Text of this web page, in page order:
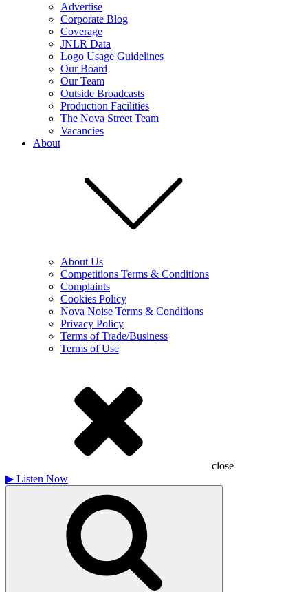
Advertise
Corporate Blog
Coverage
JNLR Data
Logo Usage Guidelines
Our Board
Our Team
Outside Broadcasts
Production Facilities
The Nova Street Team
Vacancies
About
About Us
Competitions Terms & Conditions
Complaints
Cookies Policy
Nova Noise Terms & Conditions
Privacy Policy
Terms of Trade/Business
Terms of Use
close
▶ Listen Now